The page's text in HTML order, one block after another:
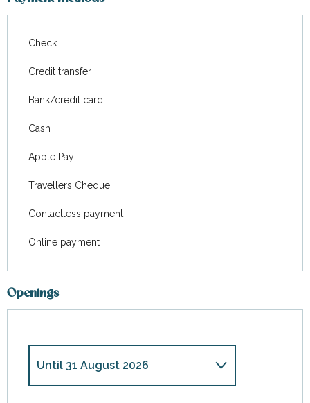
Check
Credit transfer
Bank/credit card
Cash
Apple Pay
Travellers Cheque
Contactless payment
Online payment
Openings
Until 31 August 2026